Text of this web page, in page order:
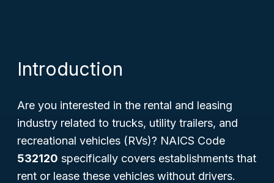
Introduction
Are you interested in the rental and leasing
industry related to trucks, utility trailers, and
recreational vehicles (RVs)? NAICS Code
532120 specifically covers establishments that
rent or lease these vehicles without drivers.